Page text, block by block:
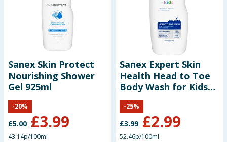
Sanex Skin Protect
Nourishing Shower
Gel 925ml
£5.00 £3.99
-20%
43.14p/100ml
Sanex Expert Skin
Health Head to Toe
Body Wash for Kids
570ml
£3.99 £2.99
-25%
52.46p/100ml